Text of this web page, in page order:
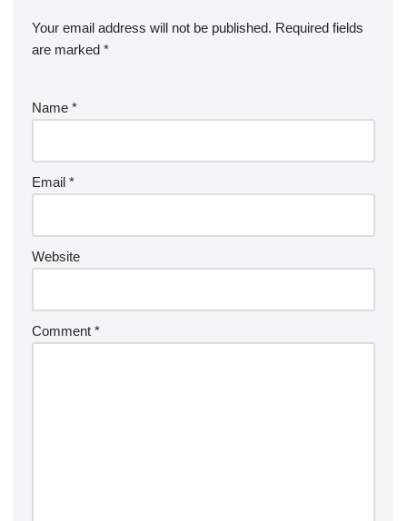
Your email address will not be published. Required fields
are marked *
Name *
Email *
Website
Comment *